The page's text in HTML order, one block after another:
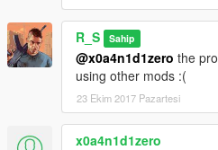
R_S Sahip
@x0a4n1d1zero the
using other mods :(
23 Ekim 2017 Pazartesi
x0a4n1d1zero